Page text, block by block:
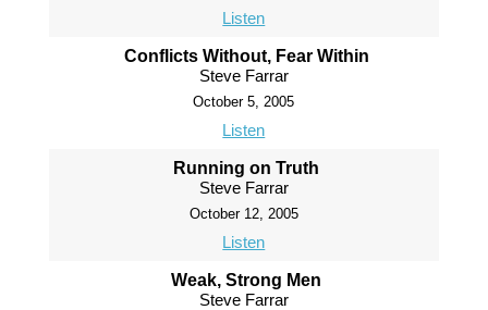
Listen
Conflicts Without, Fear Within
Steve Farrar
October 5, 2005
Listen
Running on Truth
Steve Farrar
October 12, 2005
Listen
Weak, Strong Men
Steve Farrar